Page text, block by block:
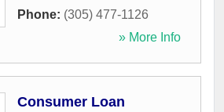
Phone: (305) 477-1126
» More Info
Consumer Loan